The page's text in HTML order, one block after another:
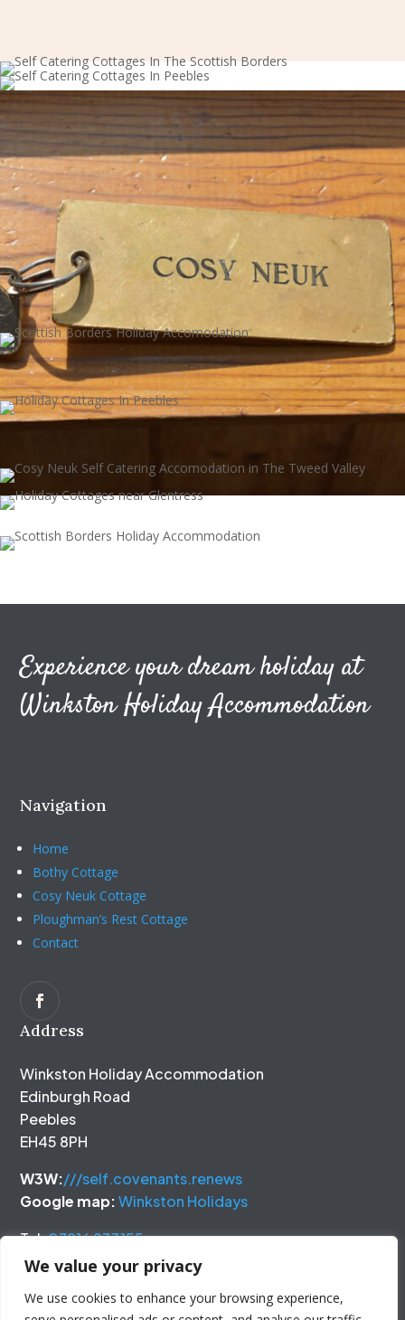
We value your privacy
We use cookies to enhance your browsing experience,
Experience your dream holiday at
Winkston Holiday Accommodation
Navigation
Home
Bothy Cottage
Cosy Neuk Cottage
Ploughman’s Rest Cottage
Contact
Address
Winkston Holiday Accommodation
Edinburgh Road
Peebles
EH45 8PH
W3W:///self.covenants.renews
Google map: Winkston Holidays
Tel:07816 833155